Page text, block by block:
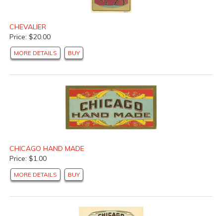
CHEVALIER
Price: $20.00
MORE DETAILS BUY
CHICAGO HAND MADE
Price: $1.00
MORE DETAILS BUY